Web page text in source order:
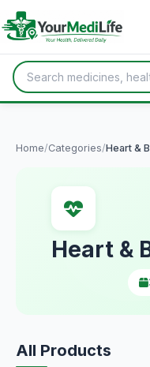
Home/Categories/Heart &
Heart &
All Products